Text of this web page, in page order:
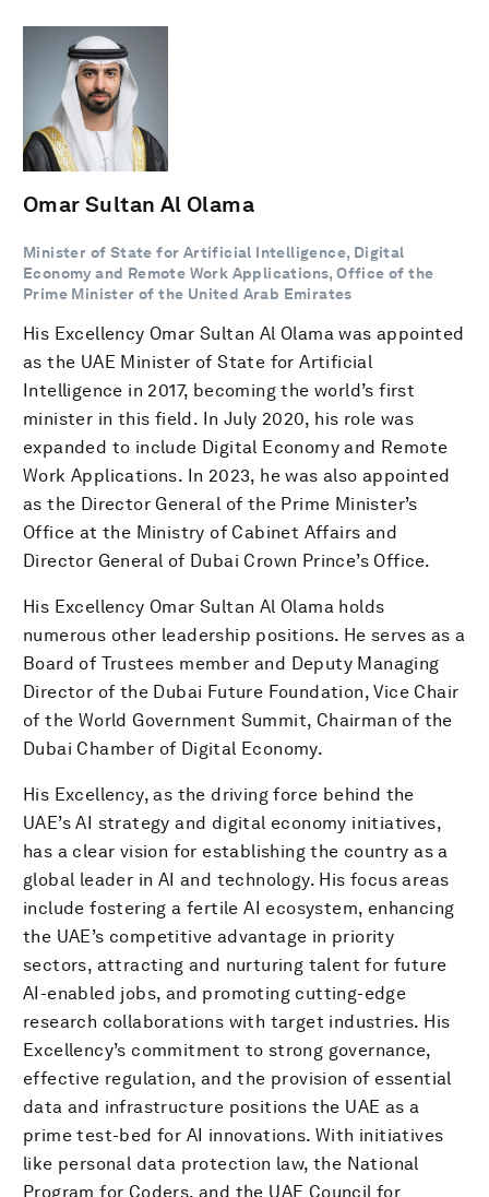
Omar Sultan Al Olama
Minister of State for Artificial Intelligence, Digital
Economy and Remote Work Applications, Office of the
Prime Minister of the United Arab Emirates
His Excellency Omar Sultan Al Olama was appointed
as the UAE Minister of State for Artificial
Intelligence in 2017, becoming the world’s first
minister in this field. In July 2020, his role was
expanded to include Digital Economy and Remote
Work Applications. In 2023, he was also appointed
as the Director General of the Prime Minister’s
Office at the Ministry of Cabinet Affairs and
Director General of Dubai Crown Prince’s Office.
His Excellency Omar Sultan Al Olama holds
numerous other leadership positions. He serves as a
Board of Trustees member and Deputy Managing
Director of the Dubai Future Foundation, Vice Chair
of the World Government Summit, Chairman of the
Dubai Chamber of Digital Economy.
His Excellency, as the driving force behind the
UAE’s AI strategy and digital economy initiatives,
has a clear vision for establishing the country as a
global leader in AI and technology. His focus areas
include fostering a fertile AI ecosystem, enhancing
the UAE’s competitive advantage in priority
sectors, attracting and nurturing talent for future
AI-enabled jobs, and promoting cutting-edge
research collaborations with target industries. His
Excellency’s commitment to strong governance,
effective regulation, and the provision of essential
data and infrastructure positions the UAE as a
prime test-bed for AI innovations. With initiatives
like personal data protection law, the National
Program for Coders, and the UAE Council for